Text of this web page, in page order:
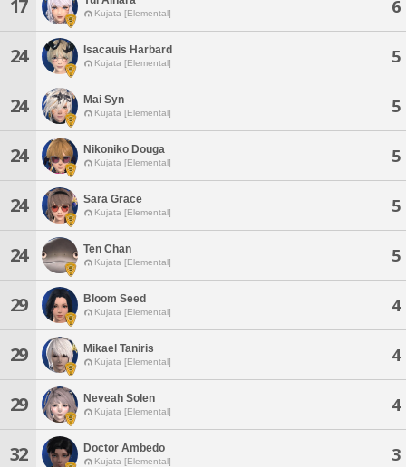
17 Kujata [Elemental] 6
24 Isacauis Harbard
Kujata [Elemental] 5
24 Mai Syn
Kujata [Elemental] 5
24 Nikoniko Douga
Kujata [Elemental] 5
24 Sara Grace
Kujata [Elemental] 5
24 Ten Chan
Kujata [Elemental] 5
29 Bloom Seed
Kujata [Elemental] 4
29 Mikael Taniris
Kujata [Elemental] 4
29 Neveah Solen
Kujata [Elemental] 4
32 Doctor Ambedo
Kujata [Elemental] 3